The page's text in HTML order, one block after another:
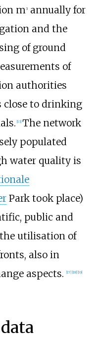
m3annually for
and the
of ground
of
authorities
close to drinking
[13] The network
populated
water quality is
Park took place)
public and
utilisation of
also in
aspects.
[17] [18] [19]